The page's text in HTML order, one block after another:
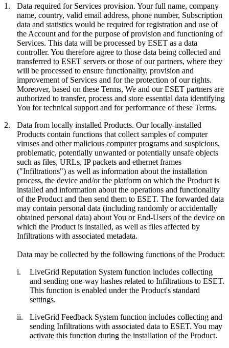
1. Data required for Services provision. Your full name, company
name, country, valid email address, phone number, Subscription
data and statistics would be required for registration and use of
the Account and for the purpose of provision and functioning of
Services. This data will be processed by ESET as a data
controller. You therefore agree to those data being collected and
transferred to ESET servers or those of our partners, where they
will be processed to ensure functionality, provision and
improvement of Services and for the protection of our rights.
Moreover, based on these Terms, We and our ESET partners are
authorized to transfer, process and store essential data identifying
You for technical support and for performance of these Terms.
2.
Data from locally installed Products. Our locally-installed
Products contain functions that collect samples of computer
viruses and other malicious computer programs and suspicious,
problematic, potentially unwanted or potentially unsafe objects
such as files, URLs, IP packets and ethernet frames
("Infiltrations") as well as information about the installation
process, the device and/or the platform on which the Product is
installed and information about the operations and functionality
of the Product and then send them to ESET. The forwarded data
may contain personal data (including randomly or accidentally
obtained personal data) about You or End-Users of the device on
which the Product is installed, as well as files affected by
Infiltrations with associated metadata.
Data may be collected by the following functions of the Product:
i.
LiveGrid Reputation System function includes collecting
and sending one-way hashes related to Infiltrations to ESET.
This function is enabled under the Product's standard
settings.
ii.
LiveGrid Feedback System function includes collecting and
sending Infiltrations with associated data to ESET. You may
activate this function during the installation of the Product.